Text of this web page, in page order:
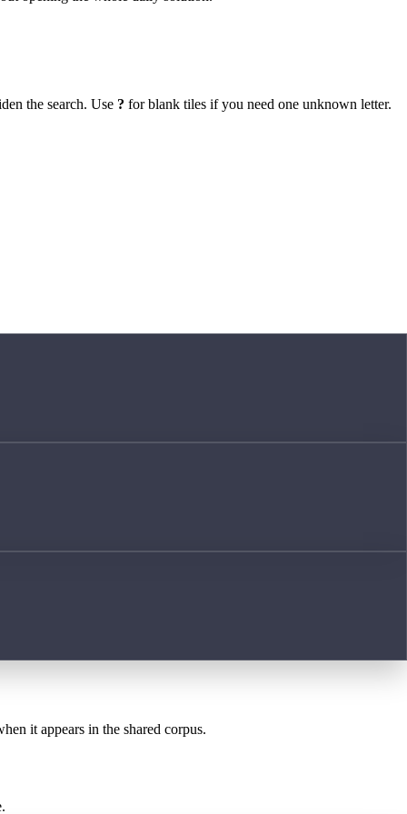
the search. Use ? for blank tiles if you need one unknown letter.
it appears in the shared corpus.